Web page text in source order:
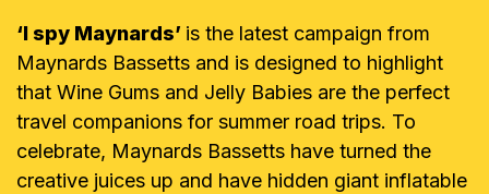
‘I spy Maynards’ is the latest campaign from
Maynards Bassetts and is designed to highlight
that Wine Gums and Jelly Babies are the perfect
travel companions for summer road trips. To
celebrate, Maynards Bassetts have turned the
creative juices up and have hidden giant inflatable